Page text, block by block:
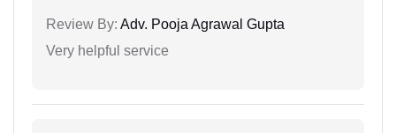
Review By: Adv. Pooja Agrawal Gupta
Very helpful service